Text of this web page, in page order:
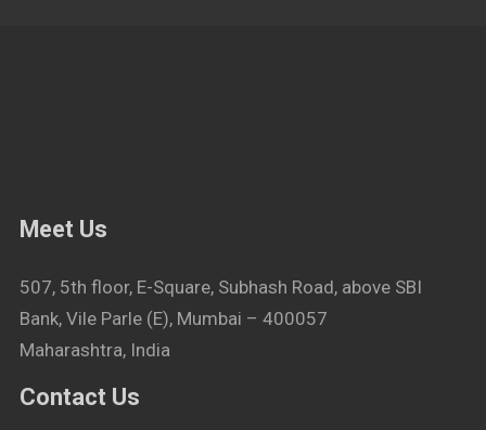
Meet Us
507, 5th floor, E-Square, Subhash Road, above SBI
Bank, Vile Parle (E), Mumbai – 400057
Maharashtra, India
Contact Us